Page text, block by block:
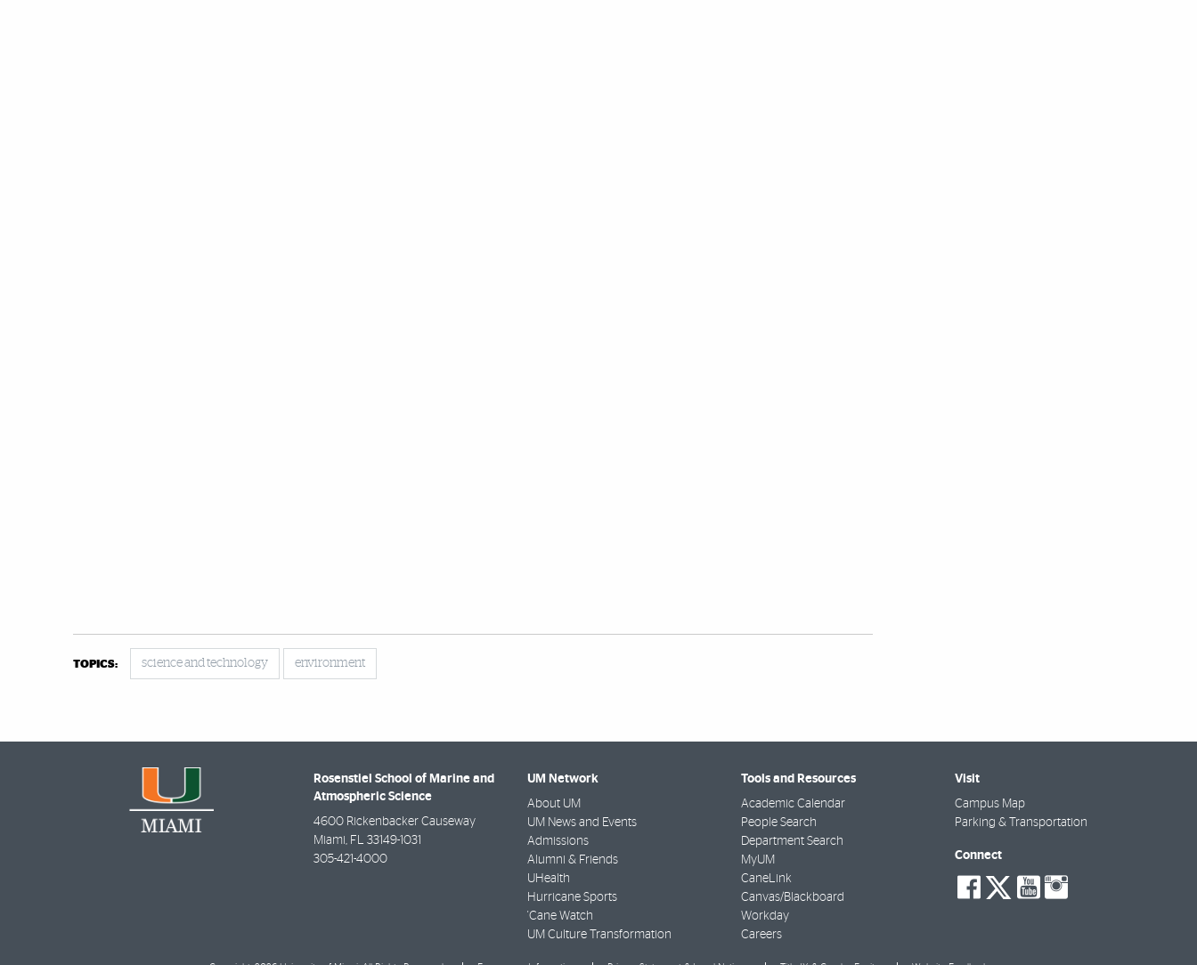
TOPICS: science and technology environment
Rosenstiel School of Marine and
Atmospheric Science
4600 Rickenbacker Causeway
Miami , FL 33149-1031
305-421-4000
UM Network
About UM
UM News and Events
Admissions
Alumni & Friends
UHealth
Hurricane Sports
'Cane Watch
UM Culture Transformation
Tools and Resources
Academic Calendar
People Search
Department Search
MyUM
CaneLink
Canvas/Blackboard
Workday
Careers
Visit
Campus Map
Parking & Transportation
Connect
social-
facebook
social-
twitter
social-
youtube